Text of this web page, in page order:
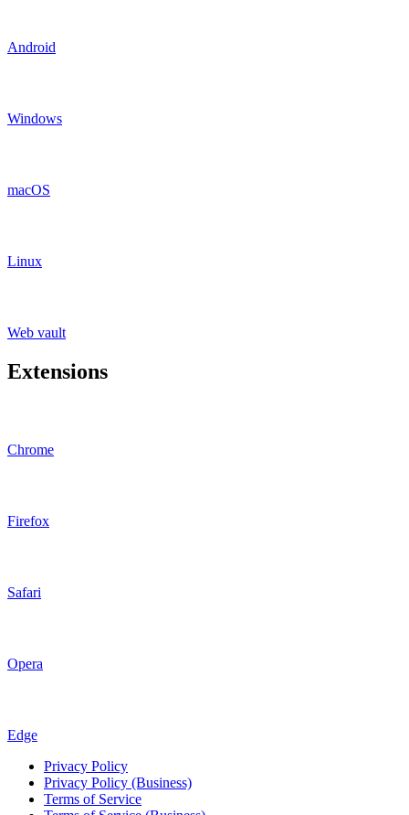
Android
Windows
macOS
Linux
Web vault
Extensions
Chrome
Firefox
Safari
Opera
Edge
Privacy Policy
Privacy Policy (Business)
Terms of Service